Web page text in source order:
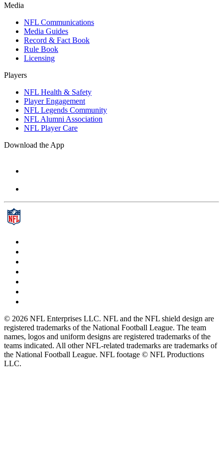
Media
NFL Communications
Media Guides
Record & Fact Book
Rule Book
Licensing
Players
NFL Health & Safety
Player Engagement
NFL Legends Community
NFL Alumni Association
NFL Player Care
Download the App
© 2026 NFL Enterprises LLC. NFL and the NFL shield design are
registered trademarks of the National Football League. The team
names, logos and uniform designs are registered trademarks of the
teams indicated. All other NFL-related trademarks are trademarks of
the National Football League. NFL footage © NFL Productions
LLC.